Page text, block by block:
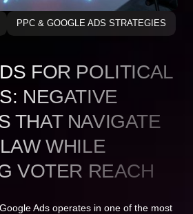
PPC & GOOGLE ADS STRATEGIES
FOR POLITICAL
NEGATIVE
THAT NAVIGATE
WHILE
VOTER REACH
Ads operates in one of the most